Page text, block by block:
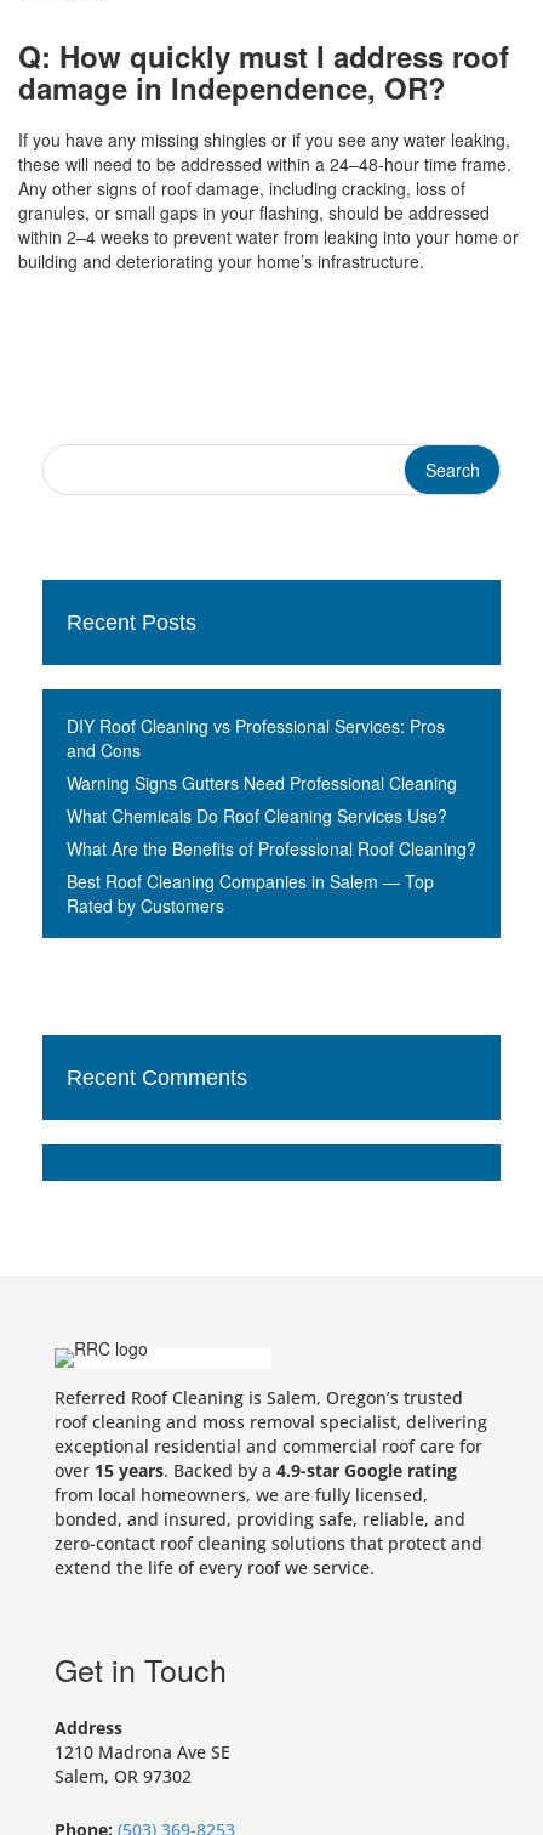
Q: How quickly must I address roof
damage in Independence, OR?
If you have any missing shingles or if you see any water leaking,
these will need to be addressed within a 24–48-hour time frame.
Any other signs of roof damage, including cracking, loss of
granules, or small gaps in your flashing, should be addressed
within 2–4 weeks to prevent water from leaking into your home or
building and deteriorating your home’s infrastructure.
Recent Posts
DIY Roof Cleaning vs Professional Services: Pros
and Cons
Warning Signs Gutters Need Professional Cleaning
What Chemicals Do Roof Cleaning Services Use?
What Are the Benefits of Professional Roof Cleaning?
Best Roof Cleaning Companies in Salem — Top
Rated by Customers
Recent Comments
Referred Roof Cleaning is Salem, Oregon’s trusted
roof cleaning and moss removal specialist, delivering
exceptional residential and commercial roof care for
over15 years. Backed by a 4.9-star Google rating
from local homeowners, we are fully licensed,
bonded, and insured, providing safe, reliable, and
zero-contact roof cleaning solutions that protect and
extend the life of every roof we service.
Get in Touch
Address
1210 Madrona Ave SE
Salem, OR 97302
Phone: (503) 369-8253